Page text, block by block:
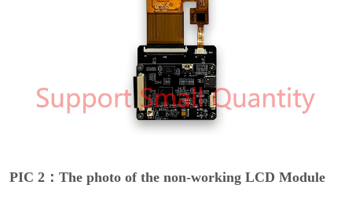
PIC 2：The photo of the non-working LCD Module